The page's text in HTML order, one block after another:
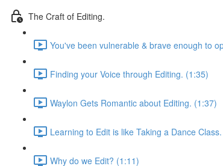
The Craft of Editing.
You've been vulnerable & brave enough to
Finding your Voice through Editing. (1:35)
Waylon Gets Romantic about Editing. (1:37)
Learning to Edit is like Taking a Dance
Why do we Edit? (1:11)